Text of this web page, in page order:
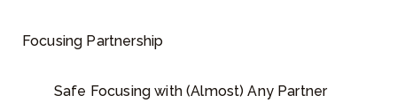
Focusing Partnership
Safe Focusing with (Almost) Any Partner